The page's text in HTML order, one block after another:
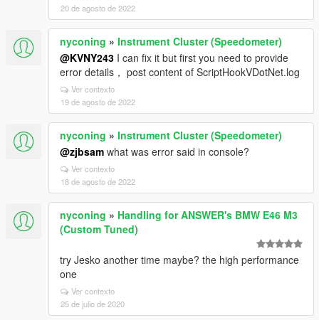
20 de agosto de 2022
nyconing » Instrument Cluster (Speedometer)
@KVNY243 I can fix it but first you need to provide
error details， post content of ScriptHookVDotNet.log
Ver contexto
19 de agosto de 2022
nyconing » Instrument Cluster (Speedometer)
@zjbsam what was error said in console?
Ver contexto
18 de agosto de 2022
nyconing » Handling for ANSWER's BMW E46 M3
(Custom Tuned)
try Jesko another time maybe? the high performance
one
Ver contexto
25 de julio de 2020